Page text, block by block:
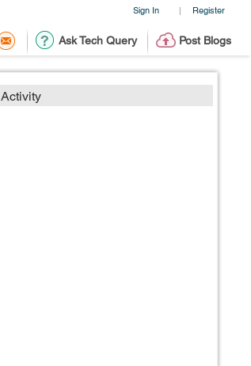
Sign In | Register
Ask Tech Query Post Blogs
Activity